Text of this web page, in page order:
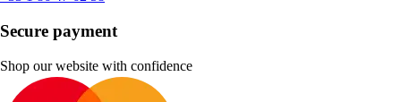
Secure payment
Shop our website with confidence